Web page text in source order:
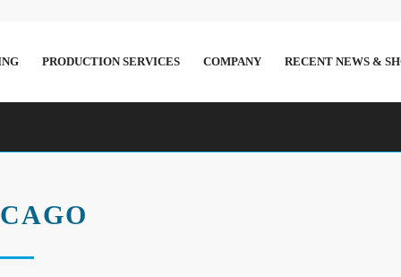
PRODUCTION SERVICES COMPANY RECENT NEWS &